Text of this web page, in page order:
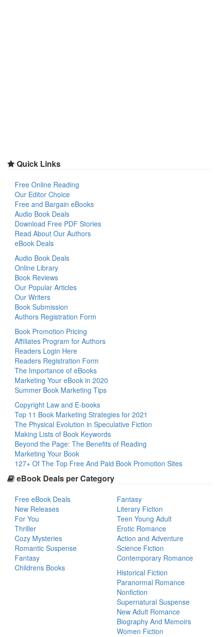
Quick Links
Free Online Reading
Our Editor Choice
Free and Bargain eBooks
Audio Book Deals
Download Free PDF Stories
Read About Our Authors
eBook Deals
Audio Book Deals
Online Library
Book Reviews
Our Popular Articles
Our Writers
Book Submission
Authors Registration Form
Book Promotion Pricing
Affiliates Program for Authors
Readers Login Here
Readers Registration Form
The Importance of eBooks
Marketing Your eBook in 2020
Summer Book Marketing Tips
Copyright Law and E-books
Top 11 Book Marketing Strategies for 2021
The Physical Evolution in Speculative Fiction
Making Lists of Book Keywords
Beyond the Page: The Benefits of Reading
Marketing Your Book
127+ Of The Top Free And Paid Book Promotion Sites
eBook Deals per Category
Free eBook Deals
New Releases
For You
Thriller
Cozy Mysteries
Romantic Suspense
Fantasy
Childrens Books
Fantasy
Literary Fiction
Teen Young Adult
Erotic Romance
Action and Adventure
Science Fiction
Contemporary Romance
Historical Fiction
Paranormal Romance
Nonfiction
Supernatural Suspense
New Adult Romance
Biography And Memoirs
Women Fiction